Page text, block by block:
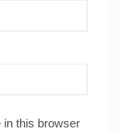
in this browser